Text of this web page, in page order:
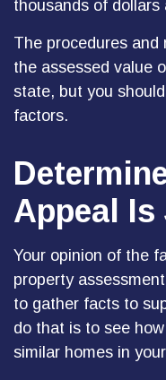
thousands of
The procedures and
the assessed value
state, but you
factors.
Appeal
Your opinion of the
property
to gather facts to
do that is to see
similar homes in